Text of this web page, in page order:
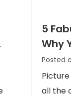
5
Why
Posted
all the